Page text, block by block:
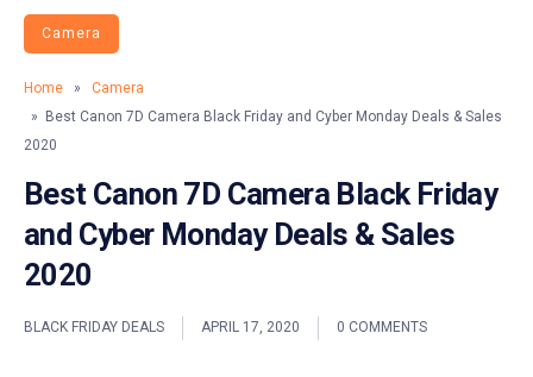
Camera
Home »
Camera
» Best Canon 7D Camera Black Friday and Cyber Monday Deals & Sales
2020
Best Canon 7D Camera Black Friday
and Cyber Monday Deals & Sales
2020
BLACK FRIDAY DEALS APRIL 17, 2020 0 COMMENTS